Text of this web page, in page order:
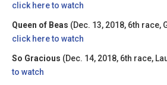
click here to watch
Queen of Beas (Dec. 13, 2018, 6th race,
click here to watch
So Gracious (Dec. 14, 2018, 6th race,
to watch